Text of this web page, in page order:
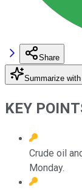
Share
Summarize with
KEY
Crude oil
Monday.